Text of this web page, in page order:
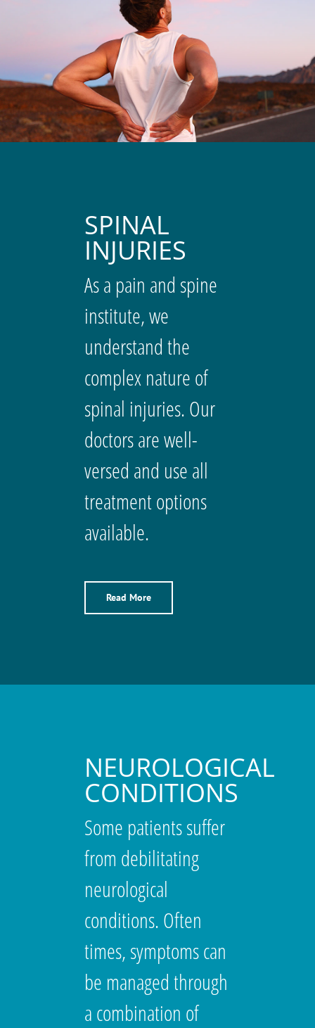
SPINAL
INJURIES
As a pain and spine
institute, we
understand the
complex nature of
spinal injuries. Our
doctors are well-
versed and use all
treatment options
available.
Read More
NEUROLOGICAL
CONDITIONS
Some patients suffer
from debilitating
neurological
conditions. Often
times, symptoms can
be managed through
a combination of